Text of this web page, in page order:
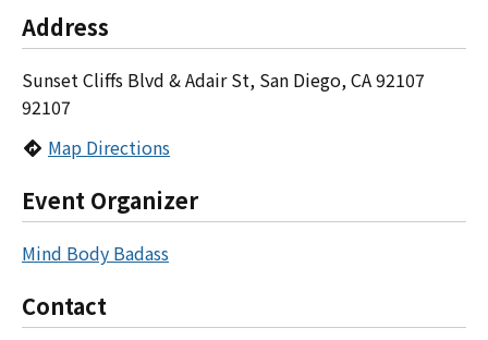
Address
Sunset Cliffs Blvd & Adair St, San Diego, CA 92107
92107
Map Directions
Event Organizer
Mind Body Badass
Contact